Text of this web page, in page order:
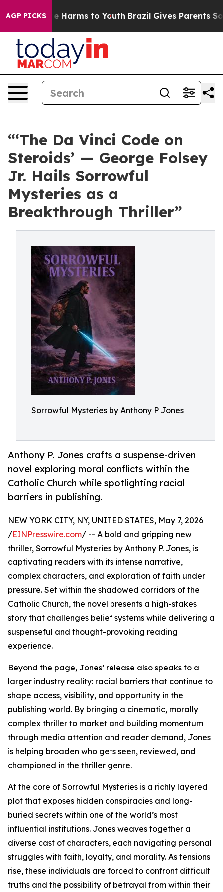
AGP PICKS
to Abate Harms to Youth Brazil Gives Parents Social
“‘The Da Vinci Code on
Steroids’ — George Folsey
Jr. Hails Sorrowful
Mysteries as a
Breakthrough Thriller”
Sorrowful Mysteries by Anthony P Jones
Anthony P. Jones crafts a suspense-driven
novel exploring moral conflicts within the
Catholic Church while spotlighting racial
barriers in publishing.
NEW YORK CITY, NY, UNITED STATES, May 7, 2026
/EINPresswire.com/ -- A bold and gripping new
thriller, Sorrowful Mysteries by Anthony P. Jones, is
captivating readers with its intense narrative,
complex characters, and exploration of faith under
pressure. Set within the shadowed corridors of the
Catholic Church, the novel presents a high-stakes
story that challenges belief systems while delivering a
suspenseful and thought-provoking reading
experience.
Beyond the page, Jones’ release also speaks to a
larger industry reality: racial barriers that continue to
shape access, visibility, and opportunity in the
publishing world. By bringing a cinematic, morally
complex thriller to market and building momentum
through media attention and reader demand, Jones
is helping broaden who gets seen, reviewed, and
championed in the thriller genre.
At the core of Sorrowful Mysteries is a richly layered
plot that exposes hidden conspiracies and long-
buried secrets within one of the world’s most
influential institutions. Jones weaves together a
diverse cast of characters, each navigating personal
struggles with faith, loyalty, and morality. As tensions
rise, these individuals are forced to confront difficult
truths and the possibility of betrayal from within their